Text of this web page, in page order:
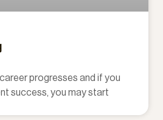
progresses and if you
success, you may start